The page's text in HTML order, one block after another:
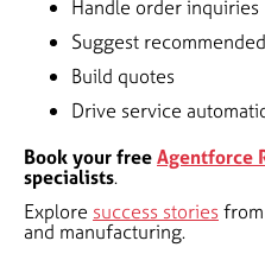
Handle order inquiries
Suggest
Build quotes
Drive service
Book your freeAgentforce
specialists.
Explore success stories
and manufacturing.